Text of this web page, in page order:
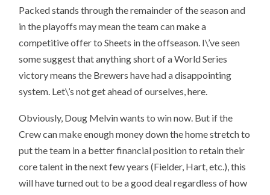
Packed stands through the remainder of the season and
in the playoffs may mean the team can make a
competitive offer to Sheets in the offseason. I\’ve seen
some suggest that anything short of a World Series
victory means the Brewers have had a disappointing
system. Let\’s not get ahead of ourselves, here.
Obviously, Doug Melvin wants to win now. But if the
Crew can make enough money down the home stretch to
put the team in a better financial position to retain their
core talent in the next few years (Fielder, Hart, etc.), this
will have turned out to be a good deal regardless of how